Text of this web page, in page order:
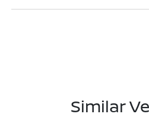
Similar